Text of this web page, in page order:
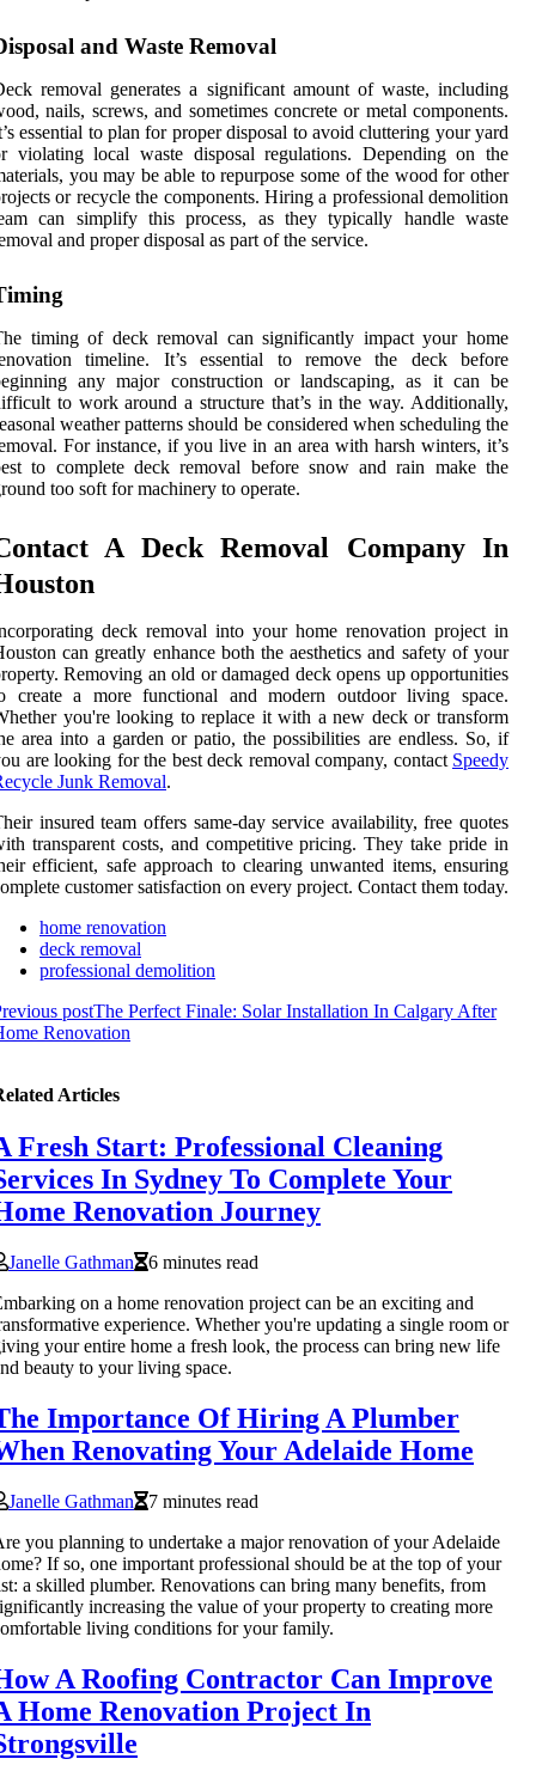
and Waste Removal
removal generates a significant amount of waste, including
nails, screws, and sometimes concrete or metal components.
essential to plan for proper disposal to avoid cluttering your yard
violating local waste disposal regulations. Depending on the
you may be able to repurpose some of the wood for other
or recycle the components. Hiring a professional demolition
can simplify this process, as they typically handle waste
and proper disposal as part of the service.
timing of deck removal can significantly impact your home
timeline. It’s essential to remove the deck before
any major construction or landscaping, as it can be
to work around a structure that’s in the way. Additionally,
weather patterns should be considered when scheduling the
For instance, if you live in an area with harsh winters, it’s
to complete deck removal before snow and rain make the
too soft for machinery to operate.
A Deck Removal Company In
deck removal into your home renovation project in
can greatly enhance both the aesthetics and safety of your
Removing an old or damaged deck opens up opportunities
create a more functional and modern outdoor living space.
you're looking to replace it with a new deck or transform
area into a garden or patio, the possibilities are endless. So, if
are looking for the best deck removal company, contact Speedy
Junk Removal.
insured team offers same-day service availability, free quotes
transparent costs, and competitive pricing. They take pride in
efficient, safe approach to clearing unwanted items, ensuring
customer satisfaction on every project. Contact them today.
home renovation
deck removal
professional demolition
postThe Perfect Finale: Solar Installation In Calgary After
Renovation
Articles
Fresh Start: Professional Cleaning
In Sydney To Complete Your
Renovation Journey
Janelle Gathman
6 minutes read
on a home renovation project can be an exciting and
experience. Whether you're updating a single room or
your entire home a fresh look, the process can bring new life
beauty to your living space.
Importance Of Hiring A Plumber
Renovating Your Adelaide Home
Janelle Gathman
7 minutes read
you planning to undertake a major renovation of your Adelaide
If so, one important professional should be at the top of your
a skilled plumber. Renovations can bring many benefits, from
increasing the value of your property to creating more
living conditions for your family.
A Roofing Contractor Can Improve
Home Renovation Project In